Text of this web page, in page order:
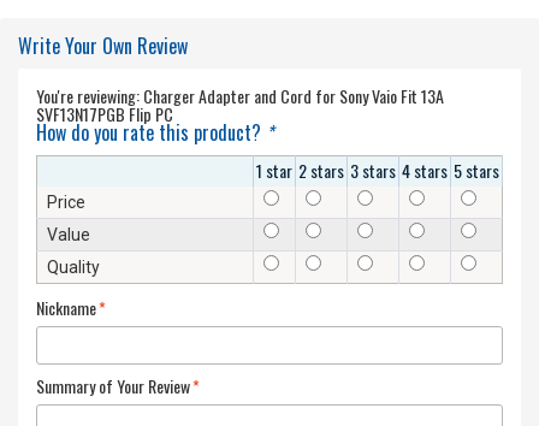
Write Your Own Review
You're reviewing:Charger Adapter and Cord for Sony Vaio Fit 13A
SVF13N17PGB Flip PC
How do you rate this product? *
1 star 2 stars 3 stars 4 stars 5 stars
Price
Value
Quality
*
Nickname
*
Summary of Your Review